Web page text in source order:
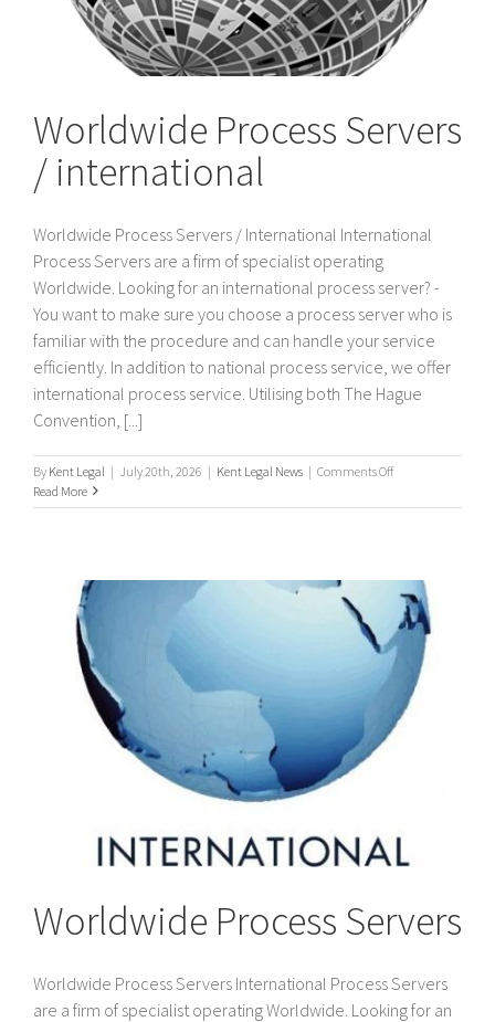
Worldwide Process Servers
/ international
Worldwide Process Servers / International International
Process Servers are a firm of specialist operating
Worldwide. Looking for an international process server? -
You want to make sure you choose a process server who is
familiar with the procedure and can handle your service
efficiently. In addition to national process service, we offer
international process service. Utilising both The Hague
Convention, [...]
By Kent Legal | July 20th, 2026 | Kent Legal News | Comments Offon
Process
Read More
Worldwide Process Servers
Worldwide Process Servers International Process Servers
are a firm of specialist operating Worldwide. Looking for an